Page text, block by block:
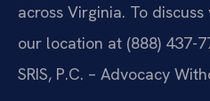
across Virginia. To
our location at (888) 437-
SRIS, P.C. – Advocacy